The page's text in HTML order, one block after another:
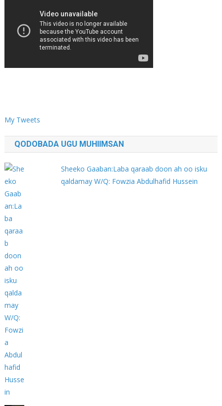
My Tweets
QODOBADA UGU MUHIIMSAN
Sheeko Gaaban:Laba qaraab doon ah oo isku
qaldamay W/Q: Fowzia Abdulhafid Hussein